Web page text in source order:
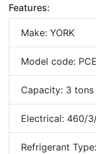
Features:
Make: YORK
Model code:
Capacity: 3 tons
Electrical: 460/
Refrigerant